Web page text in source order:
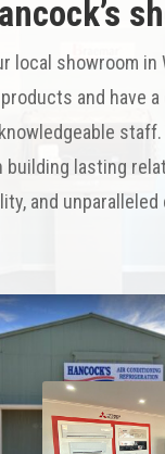
local showroom in
and have
staff.
building lasting
and